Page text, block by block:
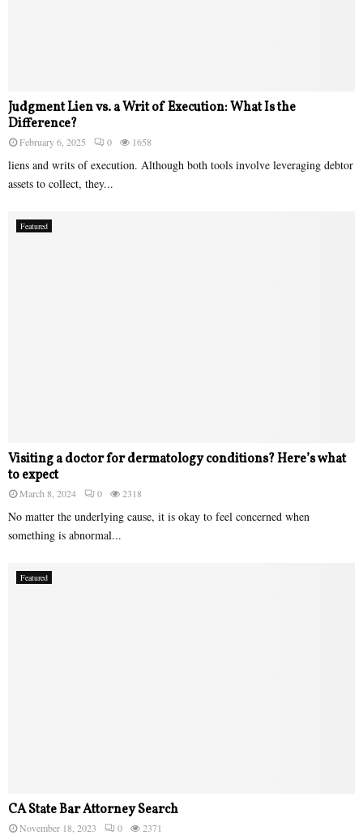
Judgment Lien vs. a Writ of Execution: What Is the
Difference?
February 6, 2025 0 1658
liens and writs of execution. Although both tools involve leveraging debtor
assets to collect, they...
Featured
Visiting a doctor for dermatology conditions? Here’s what
to expect
March 8, 2024 0 2318
No matter the underlying cause, it is okay to feel concerned when
something is abnormal...
Featured
CA State Bar Attorney Search
November 18, 2023 0 2371